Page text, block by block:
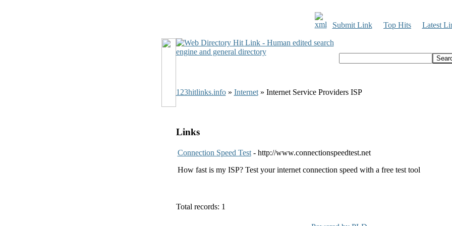
Submit Link Top Hits Latest
123hitlinks.info» Internet» Internet Service Providers ISP
Links
Connection Speed Test - http://www.connectionspeedtest.net
How fast is my ISP? Test your internet connection speed with a free test tool
Total records: 1